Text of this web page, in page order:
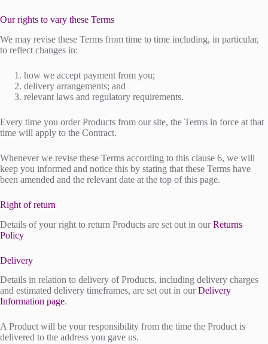
Our rights to vary these Terms
We may revise these Terms from time to time including, in particular,
to reflect changes in:
how we accept payment from you;
delivery arrangements; and
relevant laws and regulatory requirements.
Every time you order Products from our site, the Terms in force at that
time will apply to the Contract.
Whenever we revise these Terms according to this clause 6, we will
keep you informed and notice this by stating that these Terms have
been amended and the relevant date at the top of this page.
Right of return
Details of your right to return Products are set out in ourReturns
Policy
Delivery
Details in relation to delivery of Products, including delivery charges
and estimated delivery timeframes, are set out in ourDelivery
Information page.
A Product will be your responsibility from the time the Product is
delivered to the address you gave us.